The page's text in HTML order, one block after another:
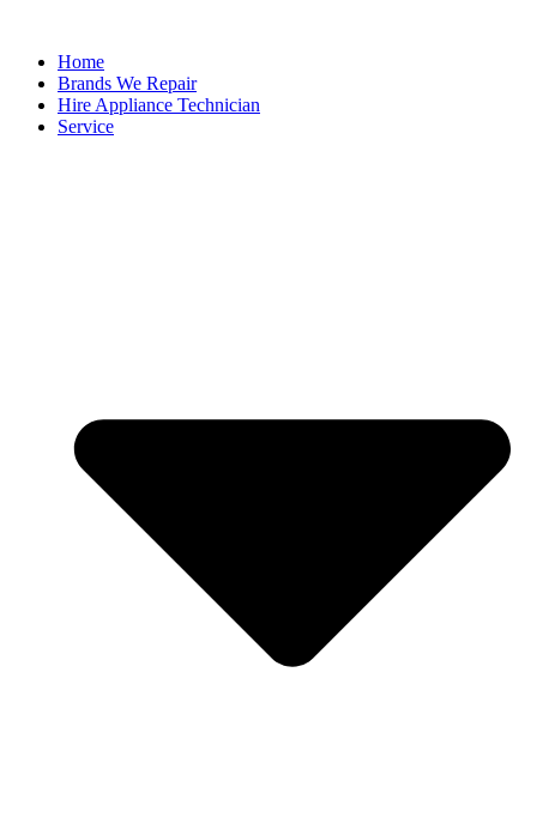
Home
Brands We Repair
Hire Appliance Technician
Service